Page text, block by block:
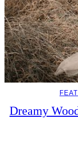
Dreamy